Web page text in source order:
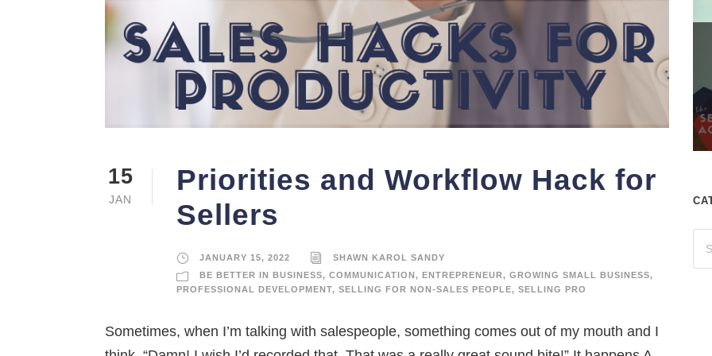
15
JAN
Priorities and Workflow Hack for
Sellers
JANUARY 15, 2022
SHAWN KAROL SANDY
BE BETTER IN BUSINESS, COMMUNICATION, ENTREPRENEUR, GROWING SMALL BUSINESS,
PROFESSIONAL DEVELOPMENT, SELLING FOR NON-SALES PEOPLE, SELLING PRO
Sometimes, when I’m talking with salespeople, something comes out of my mouth and I